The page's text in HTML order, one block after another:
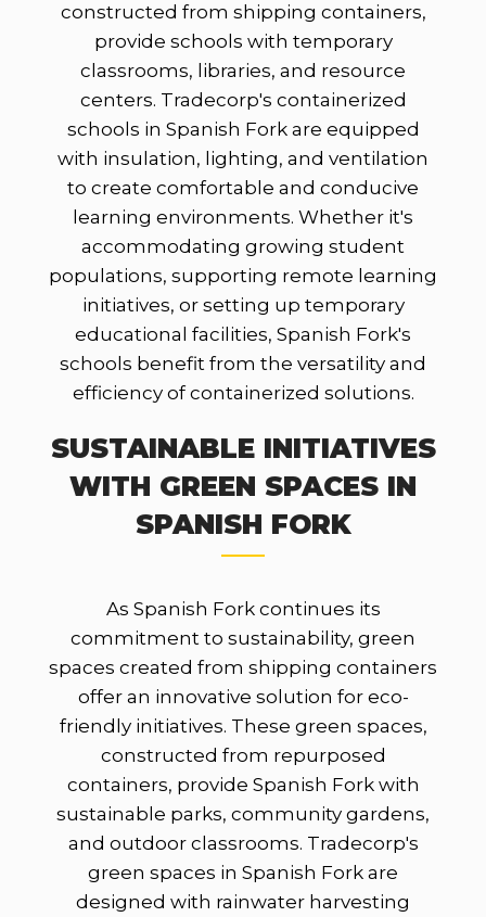
constructed from shipping containers,
provide schools with temporary
classrooms, libraries, and resource
centers. Tradecorp's containerized
schools in Spanish Fork are equipped
with insulation, lighting, and ventilation
to create comfortable and conducive
learning environments. Whether it's
accommodating growing student
populations, supporting remote learning
initiatives, or setting up temporary
educational facilities, Spanish Fork's
schools benefit from the versatility and
efficiency of containerized solutions.
SUSTAINABLE INITIATIVES
WITH GREEN SPACES IN
SPANISH FORK
As Spanish Fork continues its
commitment to sustainability, green
spaces created from shipping containers
offer an innovative solution for eco-
friendly initiatives. These green spaces,
constructed from repurposed
containers, provide Spanish Fork with
sustainable parks, community gardens,
and outdoor classrooms. Tradecorp's
green spaces in Spanish Fork are
designed with rainwater harvesting